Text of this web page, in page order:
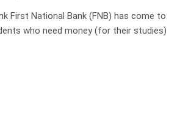
First National Bank (FNB) has come to
who need money (for their studies)